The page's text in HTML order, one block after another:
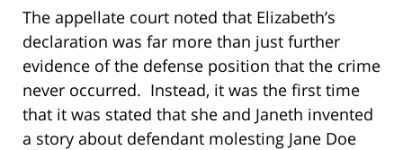
The appellate court noted that Elizabeth’s
declaration was far more than just further
evidence of the defense position that the crime
never occurred. Instead, it was the first time
that it was stated that she and Janeth invented
a story about defendant molesting Jane Doe